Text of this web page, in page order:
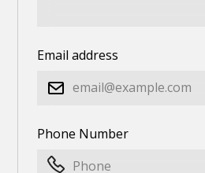
Email address
Phone Number